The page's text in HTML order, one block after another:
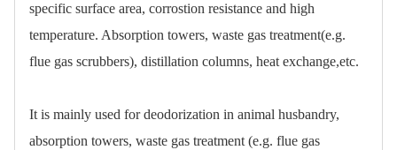
specific surface area, corrostion resistance and high
temperature. Absorption towers, waste gas treatment(e.g.
flue gas scrubbers), distillation columns, heat exchange,etc.
It is mainly used for deodorization in animal husbandry,
absorption towers, waste gas treatment (e.g. flue gas